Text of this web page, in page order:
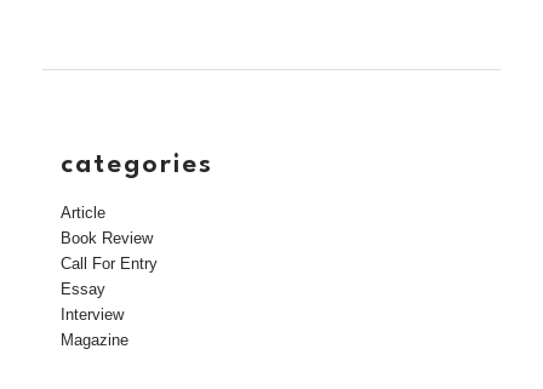
categories
Article
Book Review
Call For Entry
Essay
Interview
Magazine